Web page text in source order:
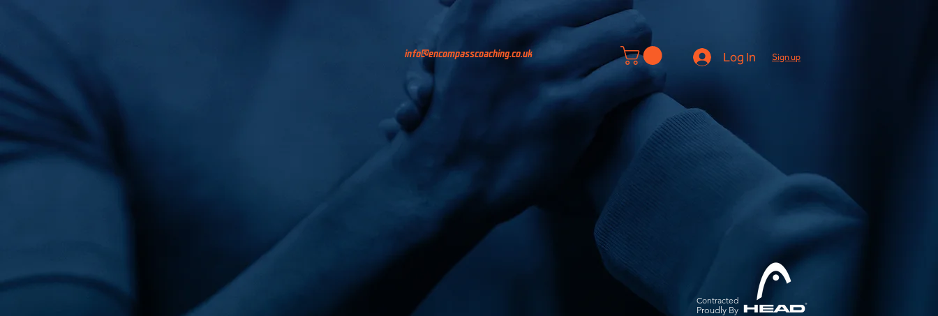
info@encompasscoaching.co.uk
Contracted
Proudly By
Sign up
Log In